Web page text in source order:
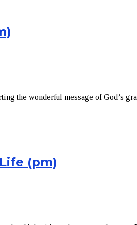
the wonderful message of God’s
(pm)